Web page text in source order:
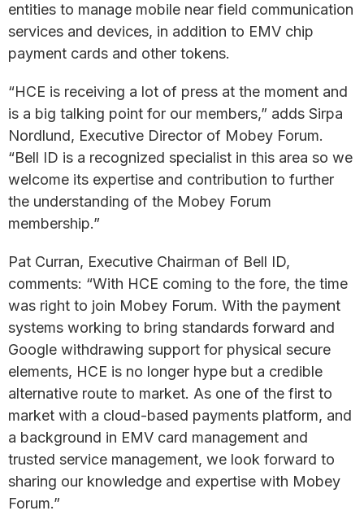
entities to manage mobile near field communication
services and devices, in addition to EMV chip
payment cards and other tokens.
“HCE is receiving a lot of press at the moment and
is a big talking point for our members,” adds Sirpa
Nordlund, Executive Director of Mobey Forum.
“Bell ID is a recognized specialist in this area so we
welcome its expertise and contribution to further
the understanding of the Mobey Forum
membership.”
Pat Curran, Executive Chairman of Bell ID,
comments: “With HCE coming to the fore, the time
was right to join Mobey Forum. With the payment
systems working to bring standards forward and
Google withdrawing support for physical secure
elements, HCE is no longer hype but a credible
alternative route to market. As one of the first to
market with a cloud-based payments platform, and
a background in EMV card management and
trusted service management, we look forward to
sharing our knowledge and expertise with Mobey
Forum.”